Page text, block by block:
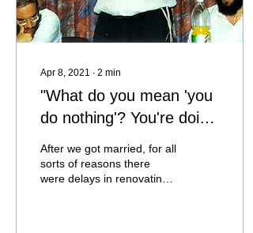
Apr 8, 2021 ∙ 2 min
"What do you mean 'you
do nothing'? You're doing
world, you're raising your
After we got married, for all
sorts of reasons there
were delays in renovating